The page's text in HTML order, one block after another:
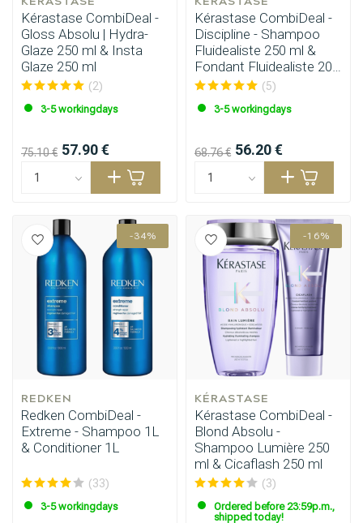
Kérastase CombiDeal -
Gloss Absolu | Hydra-
Glaze 250 ml & Insta
Glaze 250 ml
(2)
3-5 workingdays
75.10 € 57.90 €
Kérastase CombiDeal -
Discipline - Shampoo
Fluidealiste 250 ml &
Fondant Fluidealiste 200
ml
(5)
3-5 workingdays
68.76 € 56.20 €
-34%
REDKEN
Redken CombiDeal -
Extreme - Shampoo 1L
& Conditioner 1L
(33)
3-5 workingdays
-16%
KÉRASTASE
Kérastase CombiDeal -
Blond Absolu -
Shampoo Lumière 250
ml & Cicaflash 250 ml
(3)
Ordered before 23:59p.m.,
shipped today!